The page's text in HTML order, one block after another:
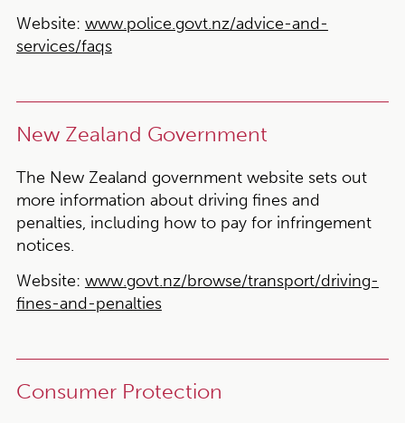
Website: www.police.govt.nz/advice-and-
services/faqs
New Zealand Government
The New Zealand government website sets out
more information about driving fines and
penalties, including how to pay for infringement
notices.
Website: www.govt.nz/browse/transport/driving-
fines-and-penalties
Consumer Protection